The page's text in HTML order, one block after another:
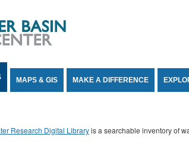
MAPS & GIS MAKE A DIFFERENCE
Research Digital Libraryis a searchable inventory of